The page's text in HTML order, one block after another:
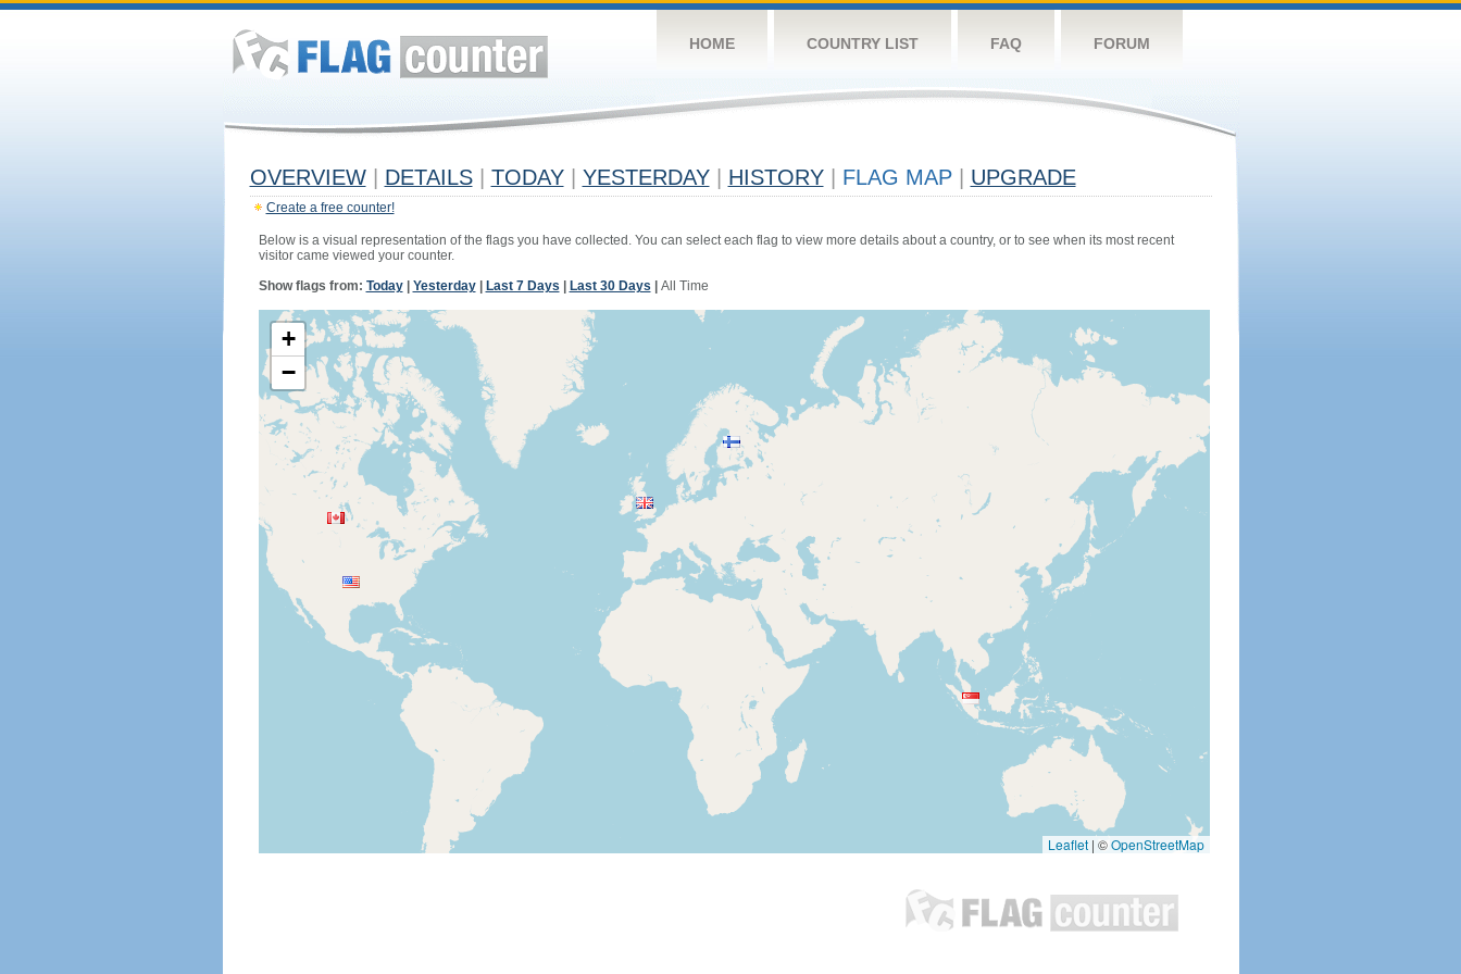
HOME COUNTRY LIST FAQ FORUM
OVERVIEW DETAILS TODAY YESTERDAY HISTORY FLAG MAP UPGRADE
Create a free counter!
Below is a visual representation of the flags you have collected. You can select each flag to view more details about a country, or to see when its most recent
visitor came viewed your counter.
Show flags from: Today| Yesterday| Last 7 Days Last 30 Days All Time
+
−
Leaflet | ©OpenStreetMap